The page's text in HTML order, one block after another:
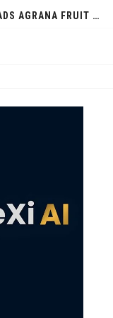
NIKHIL KAPOOR LEADS AGRANA FRUIT INDIA’S 100% ACQUISITION VIA MANAGEMENT BUYOUT WITH STRATEGIC INVESTMENT FROM DANISH EQUBAL